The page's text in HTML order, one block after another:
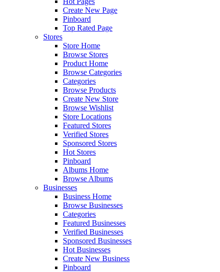
Create New Page
Pinboard
Top Rated Page
Stores
Store Home
Browse Stores
Product Home
Browse Categories
Categories
Browse Products
Create New Store
Browse Wishlist
Store Locations
Featured Stores
Verified Stores
Sponsored Stores
Hot Stores
Pinboard
Albums Home
Browse Albums
Businesses
Business Home
Browse Businesses
Categories
Featured Businesses
Verified Businesses
Sponsored Businesses
Hot Businesses
Create New Business
Pinboard